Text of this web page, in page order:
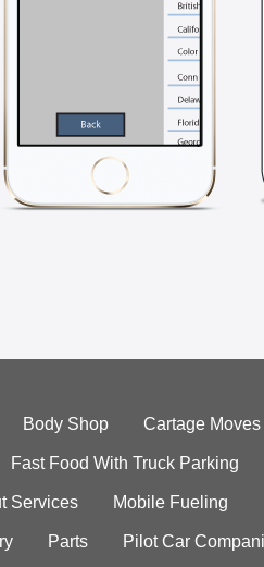
Body Shop Cartage Moves
Fast Food With Truck Parking
Services Mobile Fueling
Parts Pilot Car